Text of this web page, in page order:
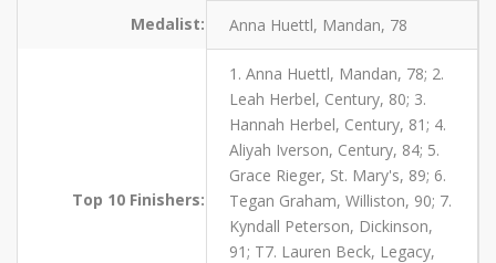
Medalist: Anna Huettl, Mandan, 78
Top 10 Finishers:
1. Anna Huettl, Mandan, 78; 2.
Leah Herbel, Century, 80; 3.
Hannah Herbel, Century, 81; 4.
Aliyah Iverson, Century, 84; 5.
Grace Rieger, St. Mary's, 89; 6.
Tegan Graham, Williston, 90; 7.
Kyndall Peterson, Dickinson,
91; T7. Lauren Beck, Legacy,